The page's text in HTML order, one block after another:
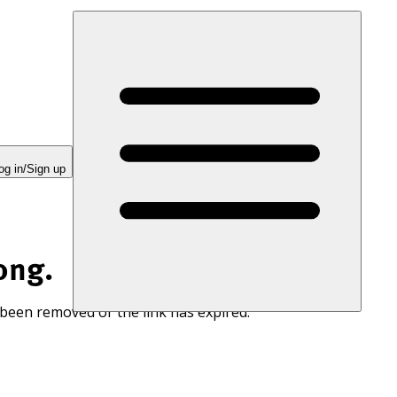
in/Sign up
removed or the link has expired.